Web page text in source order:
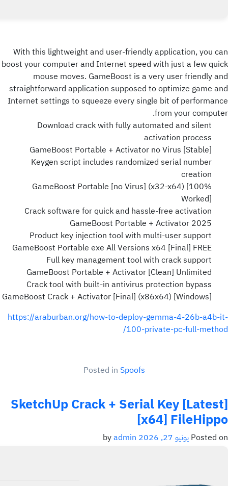
With this lightweight and user-friendly application, you can
boost your computer and Internet speed with just a few quick
mouse moves. GameBoost is a very user friendly and
straightforward application supposed to optimize game and
Internet settings to squeeze every single bit of performance
from your computer.
Download crack with fully automated and silent
activation process
GameBoost Portable + Activator no Virus [Stable]
Keygen script includes randomized serial number
creation
GameBoost Portable [no Virus] (x32-x64) [100%
Worked]
Crack software for quick and hassle-free activation
GameBoost Portable + Activator 2025
Product key injection tool with multi-user support
GameBoost Portable exe All Versions x64 [Final] FREE
Full key management tool with crack support
GameBoost Portable + Activator [Clean] Unlimited
Crack tool with built-in antivirus protection bypass
GameBoost Crack + Activator [Final] (x86x64) [Windows]
https://araburban.org/how-to-deploy-gemma-4-26b-a4b-it-
100-private-pc-full-method/
Posted in Spoofs
SketchUp Crack + Serial Key [Latest]
[x64] FileHippo
Posted on يونيو 27, 2026 admin